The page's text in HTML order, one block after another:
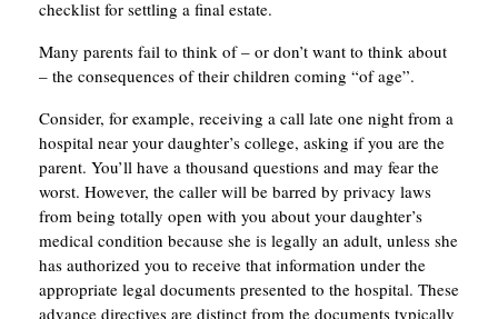
checklist for settling a final estate.
Many parents fail to think of – or don’t want to think about
– the consequences of their children coming “of age”.
Consider, for example, receiving a call late one night from a
hospital near your daughter’s college, asking if you are the
parent. You’ll have a thousand questions and may fear the
worst. However, the caller will be barred by privacy laws
from being totally open with you about your daughter’s
medical condition because she is legally an adult, unless she
has authorized you to receive that information under the
appropriate legal documents presented to the hospital. These
advance directives are distinct from the documents typically